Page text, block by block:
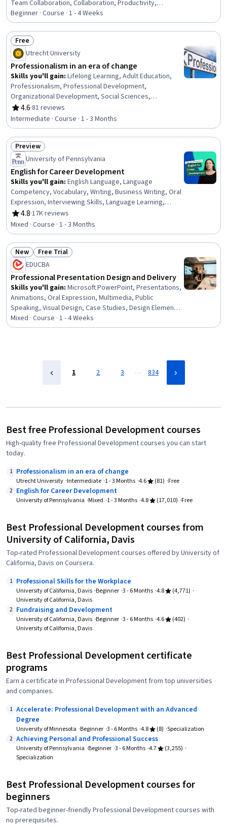
Team Collaboration, Collaboration, Productivity,
Professional Development, Time Management, Empathy,
Scheduling, Prioritization, Expectation Management,
Interpersonal Communications, Organizational Change,
Discussion Facilitation, Dealing With Ambiguity,
Communication Strategies, Communication
Beginner · Course · 1 - 4 Weeks
Status: Free
Free
Utrecht University
Professionalism in an era of change
Skills you'll gain: Lifelong Learning, Adult Education,
Professionalism, Professional Development,
Organizational Development, Social Sciences,
Organizational Change, Ethical Standards And Conduct,
Workforce Development, Organizational Structure,
Sociology, Psychology, Leadership, Personal
Development, Empowerment, Leadership Development
4.6
Rating, 4.6 out of 5 stars
·81 reviews
Intermediate · Course · 1 - 3 Months
Status: Preview
Preview
University of Pennsylvania
English for Career Development
Skills you'll gain: English Language, Language
Competency, Vocabulary, Writing, Business Writing, Oral
Expression, Interviewing Skills, Language Learning,
Verbal Communication Skills, Business Correspondence,
Concision, Social Skills, Professional Networking,
Rapport Building, Communication, Professionalism,
Recruitment
4.8
Rating, 4.8 out of 5 stars
·17K reviews
Mixed · Course · 1 - 3 Months
Status: New
New Status: Free Trial
Free Trial
EDUCBA
Professional Presentation Design and Delivery
Skills you'll gain: Microsoft PowerPoint, Presentations,
Animations, Oral Expression, Multimedia, Public
Speaking, Visual Design, Case Studies, Design Elements
And Principles, Layout Design, Productivity Software,
Microsoft Office, Data Visualization, Content Creation,
Mixed · Course · 1 - 4 Weeks
1 2 3 … 834
Best free Professional Development courses
High-quality free Professional Development courses you can start
today.
1 Professionalism in an era of change
Utrecht University Intermediate 1 - 3 Months 4.6 (81) Free
2 English for Career Development
University of Pennsylvania Mixed 1 - 3 Months 4.8 (17,010) Free
Best Professional Development courses from
University of California, Davis
Top-rated Professional Development courses offered by University of
California, Davis on Coursera.
1 Professional Skills for the Workplace
University of California, Davis Beginner 3 - 6 Months 4.8
(4,771)
University of California, Davis
2 Fundraising and Development
University of California, Davis Beginner 3 - 6 Months 4.6
(402)
University of California, Davis
Best Professional Development certificate
programs
Earn a certificate in Professional Development from top universities
and companies.
1 Accelerate: Professional Development with an Advanced
Degree
University of Minnesota Beginner 3 - 6 Months 4.8 (8) Specialization
2 Achieving Personal and Professional Success
University of Pennsylvania Beginner 3 - 6 Months 4.7
(3,255)
Specialization
Best Professional Development courses for
beginners
Top-rated beginner-friendly Professional Development courses with
no prerequisites.